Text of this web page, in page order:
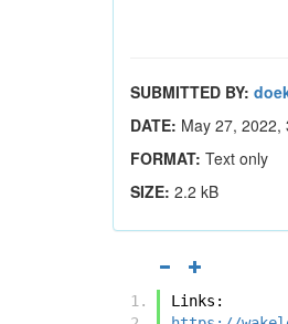
SUBMITTED BY:
DATE: May 27, 2022,
FORMAT: Text only
SIZE: 2.2 kB
Links: